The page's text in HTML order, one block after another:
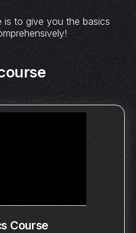
to give you the basics
Course